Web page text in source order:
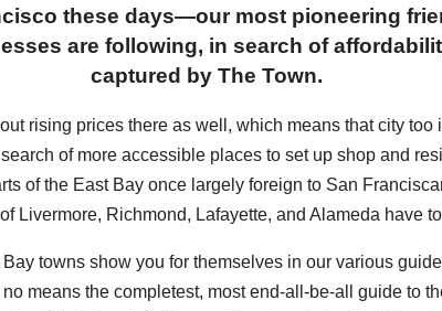
these days—our most pioneering
are following, in search of
captured by The Town.
rising prices there as well, which means that city
of more accessible places to set up shop and
of the East Bay once largely foreign to San
Livermore, Richmond, Lafayette, and Alameda have
towns show you for themselves in our various
means the completest, most end-all-be-all guide to